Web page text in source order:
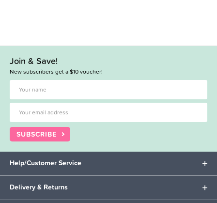
Join & Save!
New subscribers get a $10 voucher!
SUBSCRIBE
Help/Customer Service
Delivery & Returns